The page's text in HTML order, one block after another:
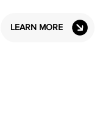
LEARN MORE